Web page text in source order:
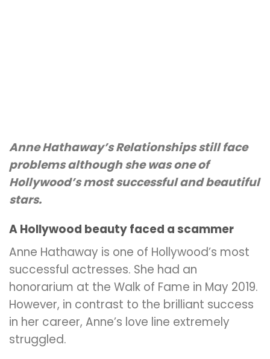
Anne Hathaway’s Relationships still face
problems although she was one of
Hollywood’s most successful and beautiful
stars.
A Hollywood beauty faced a scammer
Anne Hathaway is one of Hollywood’s most
successful actresses. She had an
honorarium at the Walk of Fame in May 2019.
However, in contrast to the brilliant success
in her career, Anne’s love line extremely
struggled.